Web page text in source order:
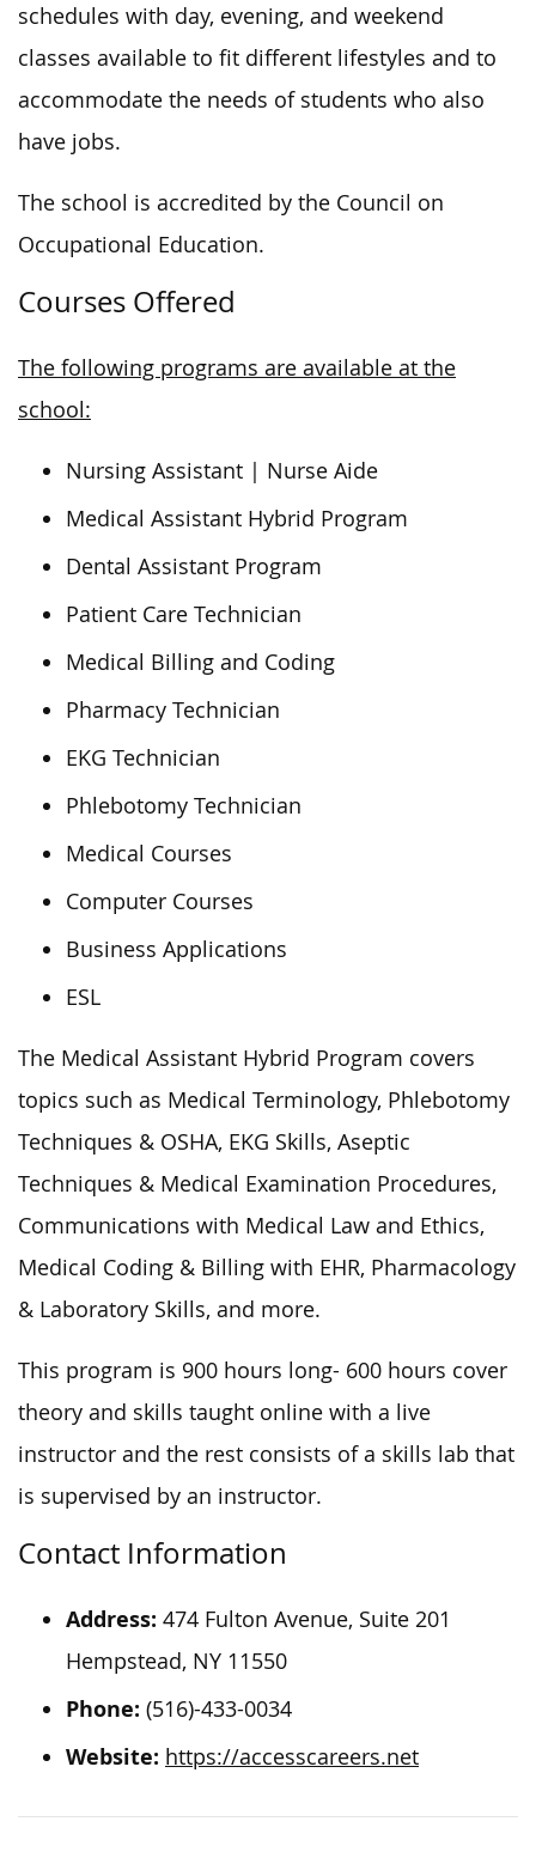
schedules with day, evening, and weekend
classes available to fit different lifestyles and to
accommodate the needs of students who also
have jobs.
The school is accredited by the Council on
Occupational Education.
Courses Offered
The following programs are available at the
school:
Nursing Assistant | Nurse Aide
Medical Assistant Hybrid Program
Dental Assistant Program
Patient Care Technician
Medical Billing and Coding
Pharmacy Technician
EKG Technician
Phlebotomy Technician
Medical Courses
Computer Courses
Business Applications
ESL
The Medical Assistant Hybrid Program covers
topics such as Medical Terminology, Phlebotomy
Techniques & OSHA, EKG Skills, Aseptic
Techniques & Medical Examination Procedures,
Communications with Medical Law and Ethics,
Medical Coding & Billing with EHR, Pharmacology
& Laboratory Skills, and more.
This program is 900 hours long- 600 hours cover
theory and skills taught online with a live
instructor and the rest consists of a skills lab that
is supervised by an instructor.
Contact Information
Address: 474 Fulton Avenue, Suite 201
Hempstead, NY 11550
Phone: (516)-433-0034
Website: https://accesscareers.net